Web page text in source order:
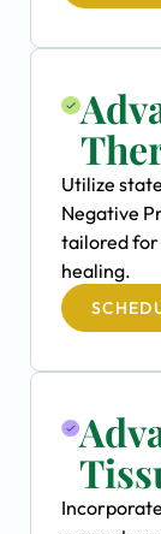
Utilize
Negative
tailored for
healing.